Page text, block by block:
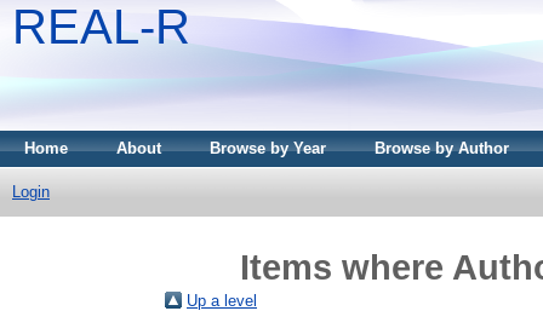
REAL-R
Home About Browse by Year Browse by Author
Login
Items where
Up a level